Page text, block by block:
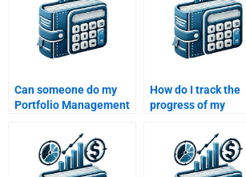
Can someone do my
Portfolio Management
missing key concepts?
How do I track the
progress of my